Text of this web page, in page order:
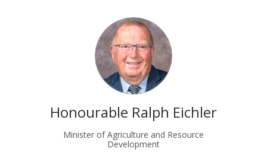
Honourable Ralph Eichler
Minister of Agriculture and Resource
Development